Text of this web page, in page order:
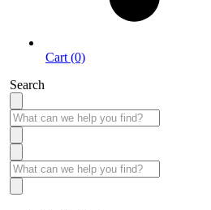
Cart (0)
Search